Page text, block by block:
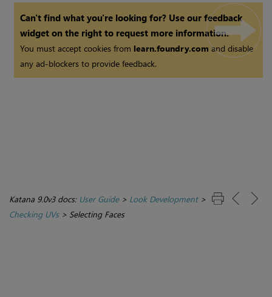
Can't find what you're looking for? Use our feedback
widget on the right to request more information.
You must accept cookies from learn.foundry.comand disable
any ad-blockers to provide feedback.
Katana 9.0v3 docs: User Guide> Look Development>
Checking UVs> Selecting Faces